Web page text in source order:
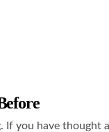
you have